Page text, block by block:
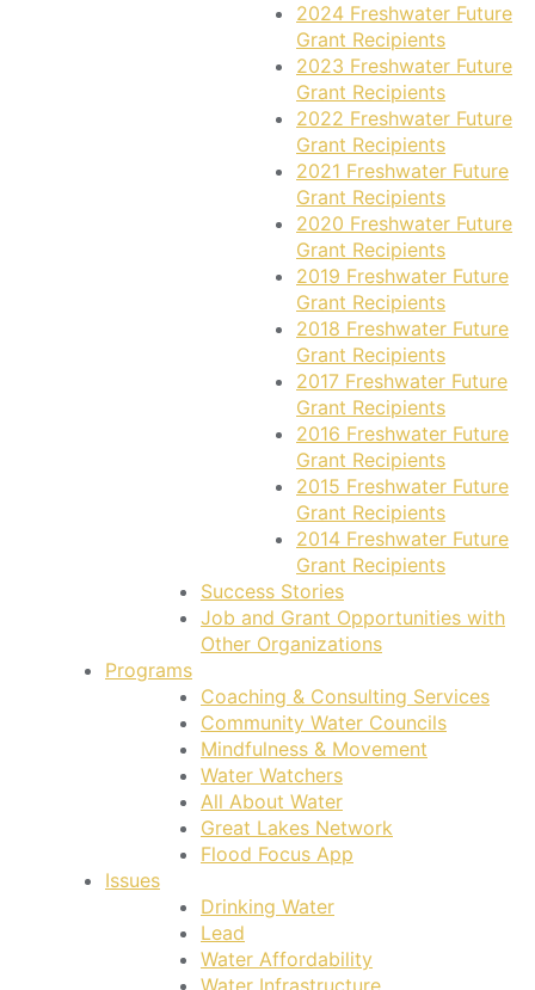
2024 Freshwater Future
Grant Recipients
2023 Freshwater Future
Grant Recipients
2022 Freshwater Future
Grant Recipients
2021 Freshwater Future
Grant Recipients
2020 Freshwater Future
Grant Recipients
2019 Freshwater Future
Grant Recipients
2018 Freshwater Future
Grant Recipients
2017 Freshwater Future
Grant Recipients
2016 Freshwater Future
Grant Recipients
2015 Freshwater Future
Grant Recipients
2014 Freshwater Future
Grant Recipients
Success Stories
Job and Grant Opportunities with
Other Organizations
Programs
Coaching & Consulting Services
Community Water Councils
Mindfulness & Movement
Water Watchers
All About Water
Great Lakes Network
Flood Focus App
Issues
Drinking Water
Lead
Water Affordability
Water Infrastructure